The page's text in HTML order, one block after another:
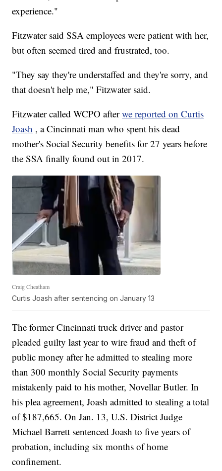
experience."
Fitzwater said SSA employees were patient with her,
but often seemed tired and frustrated, too.
"They say they're understaffed and they're sorry, and
that doesn't help me," Fitzwater said.
Fitzwater called WCPO afterwe reported on Curtis
Joash , a Cincinnati man who spent his dead
mother's Social Security benefits for 27 years before
the SSA finally found out in 2017.
Craig Cheatham
Curtis Joash after sentencing on January 13
The former Cincinnati truck driver and pastor
pleaded guilty last year to wire fraud and theft of
public money after he admitted to stealing more
than 300 monthly Social Security payments
mistakenly paid to his mother, Novellar Butler. In
his plea agreement, Joash admitted to stealing a total
of $187,665. On Jan. 13, U.S. District Judge
Michael Barrett sentenced Joash to five years of
probation, including six months of home
confinement.